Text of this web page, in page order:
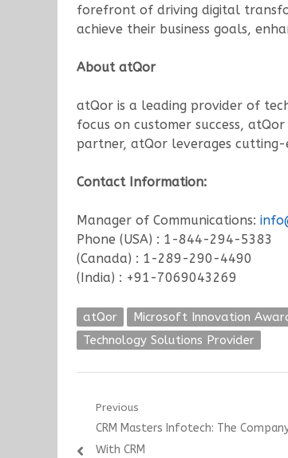
forefront of driving digital
achieve their business goals,
About atQor
atQor is a leading provider of
focus on customer success,
partner, atQor leverages
Contact Information:
Manager of Communications:
Phone (USA) : 1-844-294-5383
(Canada) : 1-289-290-4490
(India) : +91-7069043269
atQor Microsoft Innovation
Technology Solutions Provider
Post
navigation
Previous
Previous
post:
CRM Masters Infotech: The
With CRM